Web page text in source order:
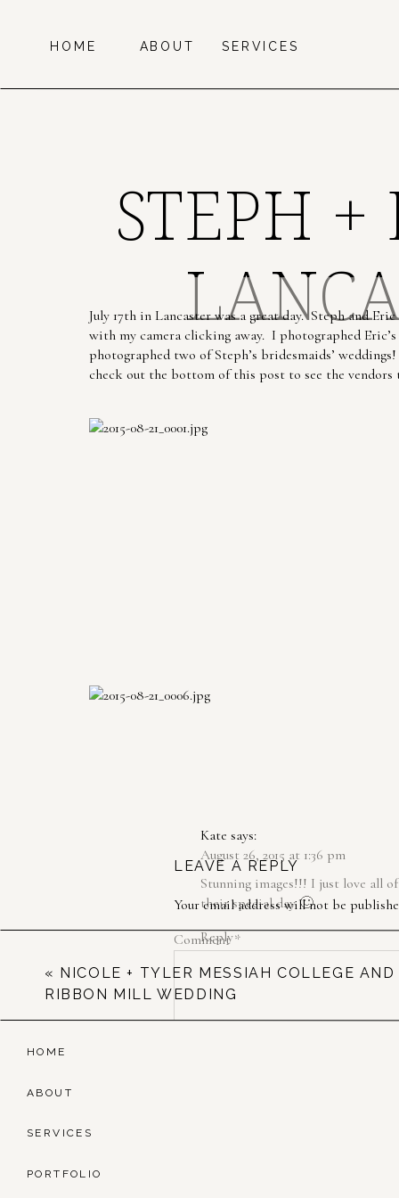
SERVICES
HOME ABOUT
STEPH
July 17th in Lancaster was a great day. Steph and
with my camera clicking away. I photographed
photographed two of Steph’s bridesmaids’
check out the bottom of this post to see the
Kate says:
August 26, 2015 at 1:36 pm
Stunning images!!! I just love all
their special day 🙂
Reply
LEAVE A REPLY
Your email address will not be
Comment*
« NICOLE + TYLER MESSIAH COLLEGE
RIBBON MILL WEDDING
PORTFOLIO
SERVICES
ABOUT
HOME